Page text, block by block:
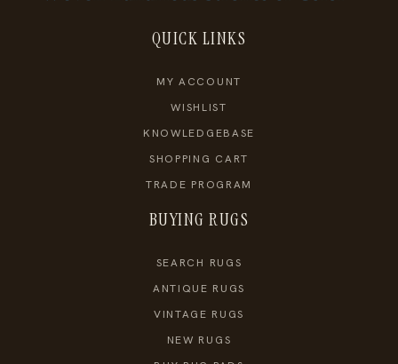
QUICK LINKS
MY ACCOUNT
WISHLIST
KNOWLEDGEBASE
SHOPPING CART
TRADE PROGRAM
BUYING RUGS
SEARCH RUGS
ANTIQUE RUGS
VINTAGE RUGS
NEW RUGS